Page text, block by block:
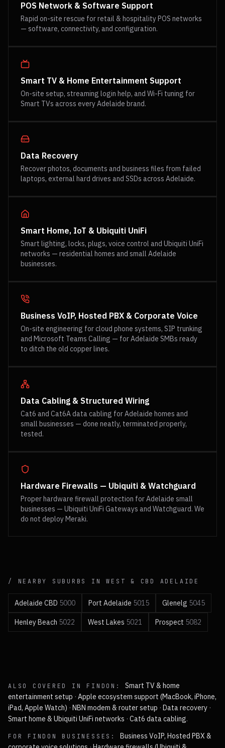
POS Network & Software Support
Rapid on-site rescue for retail & hospitality POS networks
— software, connectivity, and configuration.
Smart TV & Home Entertainment Support
On-site setup, streaming login help, and Wi-Fi tuning for
Smart TVs across every Adelaide brand.
Data Recovery
Recover photos, documents and business files from failed
laptops, external hard drives and SSDs across Adelaide.
Smart Home, IoT & Ubiquiti UniFi
Smart lighting, locks, plugs, voice control and Ubiquiti UniFi
networks — residential homes and small Adelaide
businesses.
Business VoIP, Hosted PBX & Corporate Voice
On-site engineering for cloud phone systems, SIP trunking
and Microsoft Teams Calling — for Adelaide SMBs ready
to ditch the old copper lines.
Data Cabling & Structured Wiring
Cat6 and Cat6A data cabling for Adelaide homes and
small businesses — done neatly, terminated properly,
tested.
Hardware Firewalls — Ubiquiti & Watchguard
Proper hardware firewall protection for Adelaide small
businesses — Ubiquiti UniFi Gateways and Watchguard. We
do not deploy Meraki.
/ NEARBY SUBURBS INWEST & CBD ADELAIDE
Adelaide CBD 5000 Port Adelaide 5015 Glenelg 5045
Henley Beach 5022 West Lakes 5021 Prospect 5082
ALSO COVERED IN FINDON :
Smart TV & home
entertainment setup · Apple ecosystem support (MacBook, iPhone,
iPad, Apple Watch) · NBN modem & router setup · Data recovery ·
Smart home & Ubiquiti UniFi networks · Cat6 data cabling.
FOR FINDON BUSINESSES:
Business VoIP, Hosted PBX &